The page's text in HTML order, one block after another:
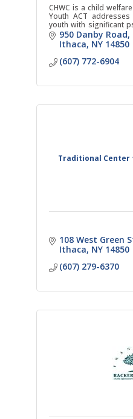
CHWC is a child
Youth ACT
youth with significant
at risk of institutional
950 Danby Road
Ithaca NY 14850
(607) 772-6904
Traditional Center
108 West Green
Ithaca NY 14850
(607) 279-6370